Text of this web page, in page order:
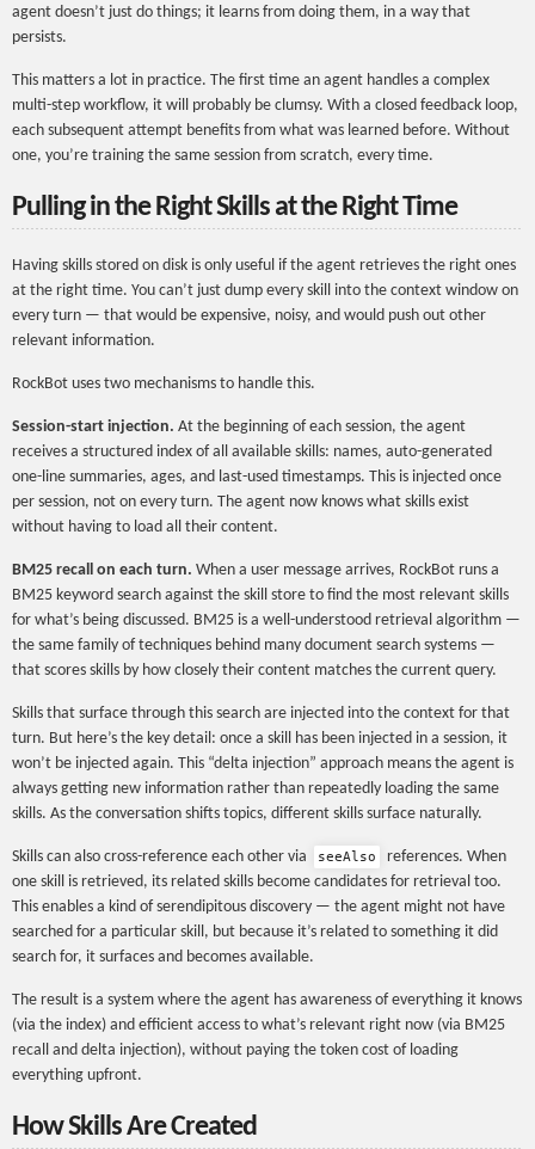
agent doesn’t just do things; it learns from doing them, in a way that
persists.
This matters a lot in practice. The first time an agent handles a complex
multi-step workflow, it will probably be clumsy. With a closed feedback loop,
each subsequent attempt benefits from what was learned before. Without
one, you’re training the same session from scratch, every time.
Pulling in the Right Skills at the Right Time
Having skills stored on disk is only useful if the agent retrieves the right ones
at the right time. You can’t just dump every skill into the context window on
every turn — that would be expensive, noisy, and would push out other
relevant information.
RockBot uses two mechanisms to handle this.
Session-start injection. At the beginning of each session, the agent
receives a structured index of all available skills: names, auto-generated
one-line summaries, ages, and last-used timestamps. This is injected once
per session, not on every turn. The agent now knows what skills exist
without having to load all their content.
BM25 recall on each turn. When a user message arrives, RockBot runs a
BM25 keyword search against the skill store to find the most relevant skills
for what’s being discussed. BM25 is a well-understood retrieval algorithm —
the same family of techniques behind many document search systems —
that scores skills by how closely their content matches the current query.
Skills that surface through this search are injected into the context for that
turn. But here’s the key detail: once a skill has been injected in a session, it
won’t be injected again. This “delta injection” approach means the agent is
always getting new information rather than repeatedly loading the same
skills. As the conversation shifts topics, different skills surface naturally.
Skills can also cross-reference each other via seeAlso
references. When
one skill is retrieved, its related skills become candidates for retrieval too.
This enables a kind of serendipitous discovery — the agent might not have
searched for a particular skill, but because it’s related to something it did
search for, it surfaces and becomes available.
The result is a system where the agent has awareness of everything it knows
(via the index) and efficient access to what’s relevant right now (via BM25
recall and delta injection), without paying the token cost of loading
everything upfront.
How Skills Are Created